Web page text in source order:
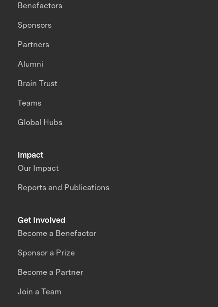
Impact
Our Impact
Reports and Publications
Benefactors
Sponsors
Partners
Alumni
Brain Trust
Teams
Global Hubs
Get Involved
Become a Benefactor
Sponsor a Prize
Become a Partner
Join a Team